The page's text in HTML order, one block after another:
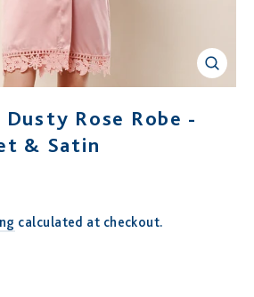
Close
(esc)
Dusty Rose Robe -
& Satin
calculated at checkout.